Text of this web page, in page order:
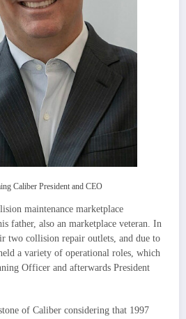
Caliber President and CEO
maintenance marketplace
father, also an marketplace veteran. In
two collision repair outlets, and due to
a variety of operational roles, which
Officer and afterwards President
of Caliber considering that 1997